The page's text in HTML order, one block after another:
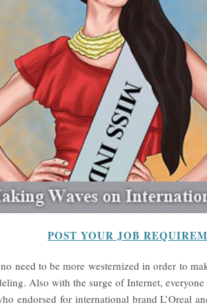
POST YOUR JOB
need to be more westernized in order to
Also with the surge of Internet,
endorsed for international brand L’Oreal